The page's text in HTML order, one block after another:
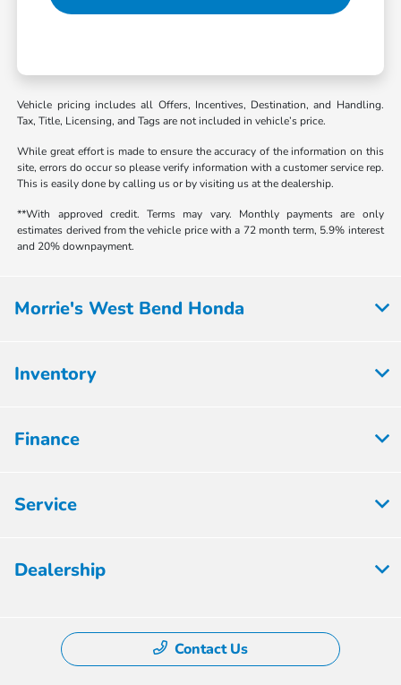
Vehicle pricing includes all Offers, Incentives, Destination, and Handling.
Tax, Title, Licensing, and Tags are not included in vehicle’s price.
While great effort is made to ensure the accuracy of the information on this
site, errors do occur so please verify information with a customer service rep.
This is easily done by calling us or by visiting us at the dealership.
**With approved credit. Terms may vary. Monthly payments are only
estimates derived from the vehicle price with a 72 month term, 5.9% interest
and 20% downpayment.
Morrie's West Bend Honda
Inventory
Finance
Service
Dealership
Contact Us